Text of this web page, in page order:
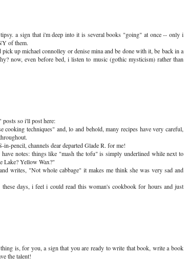
a sign that i'm deep into it is several books "going" at once -- only i
of them.
up michael connolley or denise mina and be done with it, be back in a
now, even before bed, i listen to music (gothic mysticism) rather than
so i'll post here:
cooking techniques" and, lo and behold, many recipes have very careful,
pencil, channels dear departed Glade R. for me!
have notes: things like "mash the tofu" is simply underlined while next to
Lake? Yellow Wax?"
writes, "Not whole cabbage" it makes me think she was very sad and
days, i feel i could read this woman's cookbook for hours and just
is, for you, a sign that you are ready to write that book, write a book
the talent!